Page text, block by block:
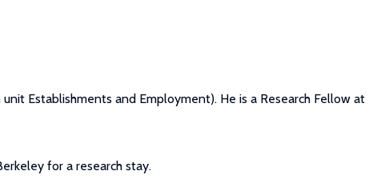
Establishments and Employment). He is a Research Fellow at
for a research stay.